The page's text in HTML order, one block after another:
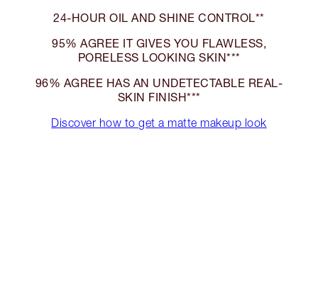
24-HOUR OIL AND SHINE CONTROL**
95% AGREE IT GIVES YOU FLAWLESS,
PORELESS LOOKING SKIN***
96% AGREE HAS AN UNDETECTABLE REAL-
SKIN FINISH***
Discover how to get a matte makeup look